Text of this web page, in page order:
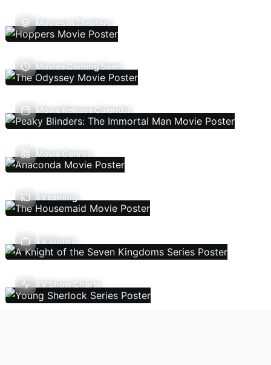
Movies In Theaters
Movies Coming Soon
Movie Release Calendar
Movie Genres
Streaming
TV Shows
TV Show Charts